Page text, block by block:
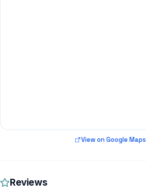
View on Google Maps
Reviews